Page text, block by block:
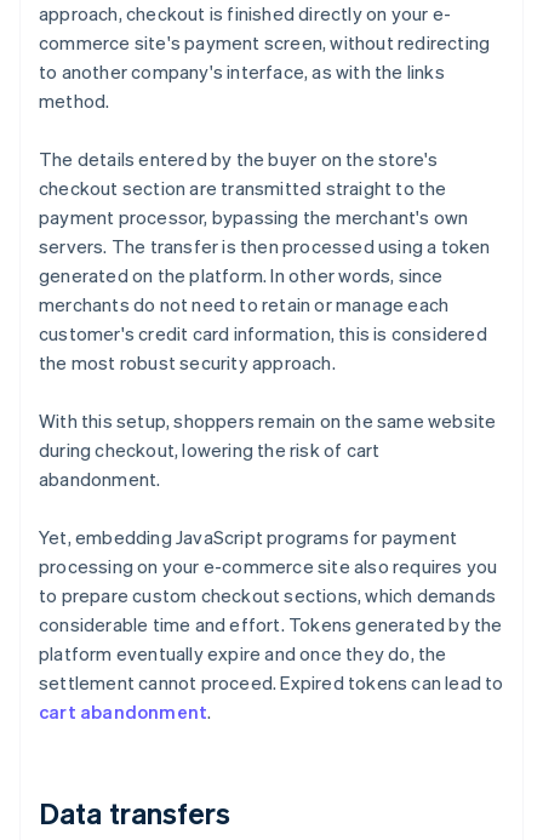
approach, checkout is finished directly on your e-
commerce site's payment screen, without redirecting
to another company's interface, as with the links
method.
The details entered by the buyer on the store's
checkout section are transmitted straight to the
payment processor, bypassing the merchant's own
servers. The transfer is then processed using a token
generated on the platform. In other words, since
merchants do not need to retain or manage each
customer's credit card information, this is considered
the most robust security approach.
With this setup, shoppers remain on the same website
during checkout, lowering the risk of cart
abandonment.
Yet, embedding JavaScript programs for payment
processing on your e-commerce site also requires you
to prepare custom checkout sections, which demands
considerable time and effort. Tokens generated by the
platform eventually expire and once they do, the
settlement cannot proceed. Expired tokens can lead to
cart abandonment.
Data transfers